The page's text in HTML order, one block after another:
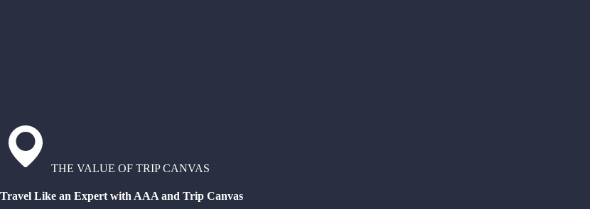
THE VALUE OF TRIP CANVAS
Travel Like an Expert with AAA and Trip Canvas